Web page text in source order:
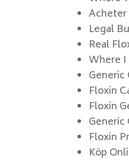
Legal
Real
Where I
Generic
Floxin
Floxin
Floxin
Köp